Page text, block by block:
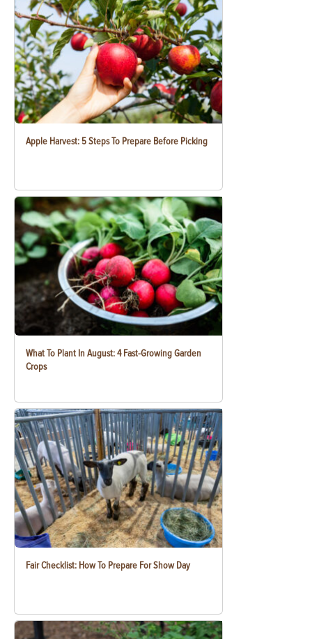
Apple Harvest: 5 Steps To Prepare Before Picking
What To Plant In August: 4 Fast-Growing Garden
Crops
Fair Checklist: How To Prepare For Show Day